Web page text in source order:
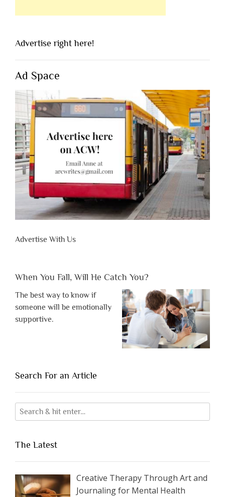
Advertise right here!
Ad Space
Advertise With Us
When You Fall, Will He Catch You?
The best way to know if
someone will be emotionally
supportive.
Search For an Article
The Latest
Creative Therapy Through Art and
Journaling for Mental Health